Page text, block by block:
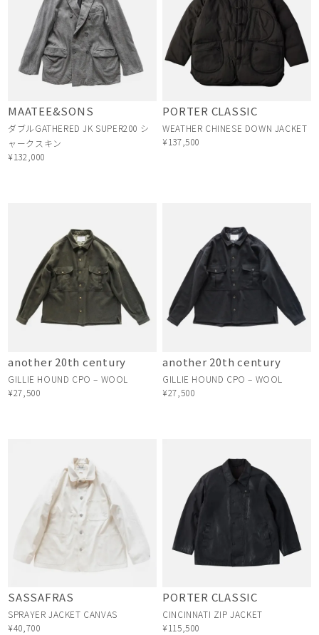
MAATEE&SONS
ダブルGATHERED JK SUPER200 シ
ャークスキン
¥132,000
PORTER CLASSIC
WEATHER CHINESE DOWN JACKET
¥137,500
another 20th century
GILLIE HOUND CPO – WOOL
¥27,500
another 20th century
GILLIE HOUND CPO – WOOL
¥27,500
SASSAFRAS
SPRAYER JACKET CANVAS
¥40,700
PORTER CLASSIC
CINCINNATI ZIP JACKET
¥115,500